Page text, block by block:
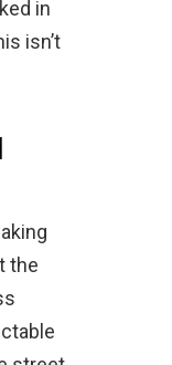
in
isn’t
the